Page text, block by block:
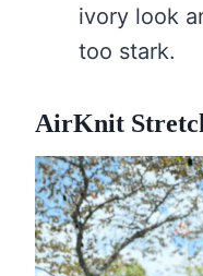
ivory look
too stark.
AirKnit